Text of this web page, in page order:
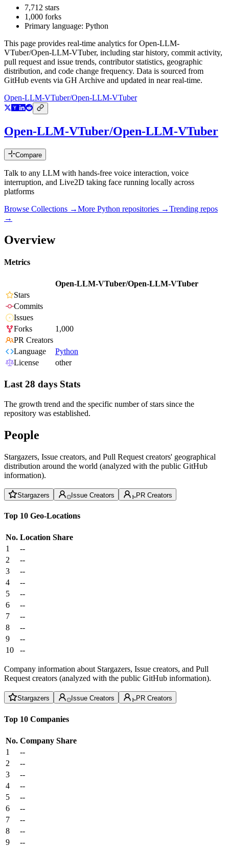
7,712 stars
1,000 forks
Primary language: Python
This page provides real-time analytics forOpen-LLM-
VTuber/Open-LLM-VTuber, including star history, commit activity,
pull request and issue trends, contributor statistics, geographic
distribution, and code change frequency. Data is sourced from
GitHub events via GH Archive and updated in near real-time.
Open-LLM-VTuber/Open-LLM-VTuber
Open-LLM-VTuber/Open-LLM-VTuber
Compare
Talk to any LLM with hands-free voice interaction, voice
interruption, and Live2D taking face running locally across
platforms
Browse Collections →More Python repositories →Trending repos
→
Overview
Metrics
Open-LLM-VTuber/Open-LLM-VTuber
Stars
Commits
Issues
Forks
1,000
PR Creators
Language
Python
License
other
Last 28 days Stats
The growth trend and the specific number of stars since the
repository was established.
People
Stargazers, Issue creators, and Pull Request creators' geographical
distribution around the world (analyzed with the public GitHub
information).
Stargazers Issue Creators PR Creators
Top 10 Geo-Locations
No. Location Share
1
--
2
--
3
--
4
--
5
--
6
--
7
--
8
--
9
--
10
--
Company information about Stargazers, Issue creators, and Pull
Request creators (analyzed with the public GitHub information).
Stargazers Issue Creators PR Creators
Top 10 Companies
No. Company Share
1
--
2
--
3
--
4
--
5
--
6
--
7
--
8
--
9
--